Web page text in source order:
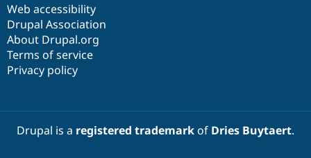
Web accessibility
Drupal Association
About Drupal.org
Terms of service
Privacy policy
Drupal is a registered trademarkof Dries Buytaert.